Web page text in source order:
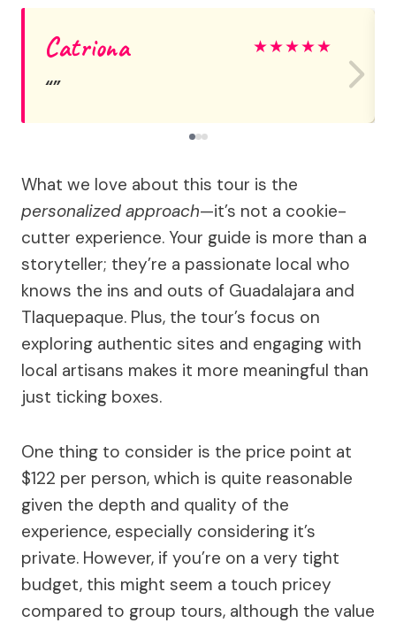
Catriona ★★★★★
What we love about this tour is the
personalized approach—it’s not a cookie-
cutter experience. Your guide is more than a
storyteller; they’re a passionate local who
knows the ins and outs of Guadalajara and
Tlaquepaque. Plus, the tour’s focus on
exploring authentic sites and engaging with
local artisans makes it more meaningful than
just ticking boxes.
One thing to consider is the price point at
$122 per person, which is quite reasonable
given the depth and quality of the
experience, especially considering it’s
private. However, if you’re on a very tight
budget, this might seem a touch pricey
compared to group tours, although the value